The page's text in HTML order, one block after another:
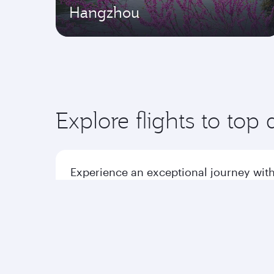
Hangzhou
Explore flights to top
Experience an exceptional journey